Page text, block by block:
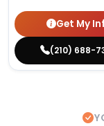
Get My
(210) 688-